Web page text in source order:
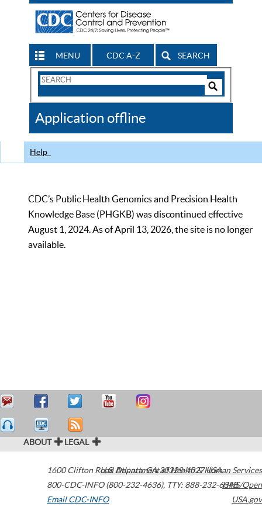
MENU CDC A-Z SEARCH
Search
CDC
Application offline
Help
CDC’s Public Health Genomics and Precision Health
Knowledge Base (PHGKB) was discontinued effective
August 1, 2024. As of April 13, 2026, the site is no longer
available.
ABOUT LEGAL
1600 Clifton Road Atlanta,GA30329-4027USA
800-CDC-INFO (800-232-4636), TTY: 888-232-6348
Email CDC-INFO
U.S. Department of Health & Human Services
HHS/Open
USA.gov